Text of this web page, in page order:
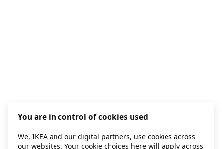
You are in control of cookies used
We, IKEA and our digital partners, use cookies across
our websites. Your cookie choices here will apply across